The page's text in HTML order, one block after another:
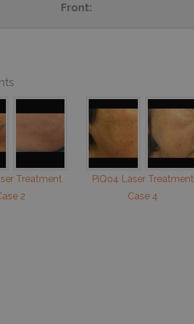
Front:
Treatment
2
PiQo4 Laser Treatment
Case 4